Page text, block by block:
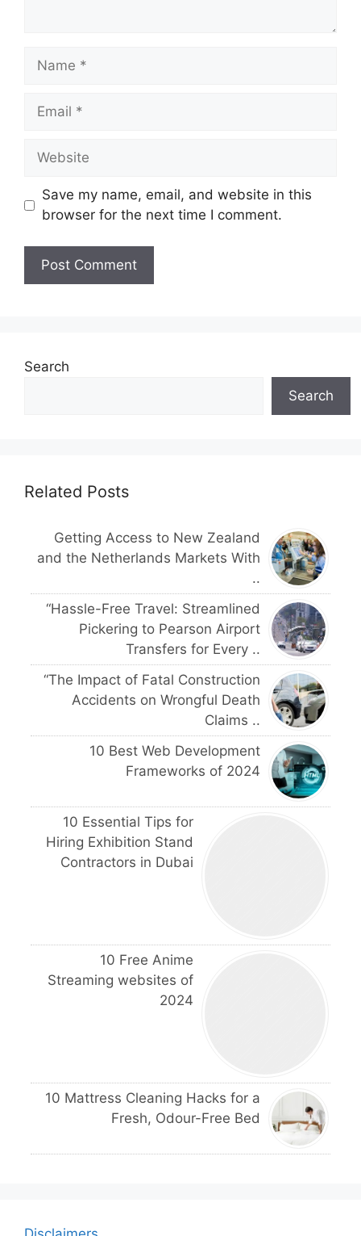
Name
Email
Website
Save my name, email, and website in this
browser for the next time I comment.
Search
Search
Related Posts
Getting Access to New Zealand
and the Netherlands Markets With
..
“Hassle-Free Travel: Streamlined
Pickering to Pearson Airport
Transfers for Every ..
“The Impact of Fatal Construction
Accidents on Wrongful Death
Claims ..
10 Best Web Development
Frameworks of 2024
10 Essential Tips for
Hiring Exhibition Stand
Contractors in Dubai
10 Free Anime
Streaming websites of
2024
10 Mattress Cleaning Hacks for a
Fresh, Odour-Free Bed